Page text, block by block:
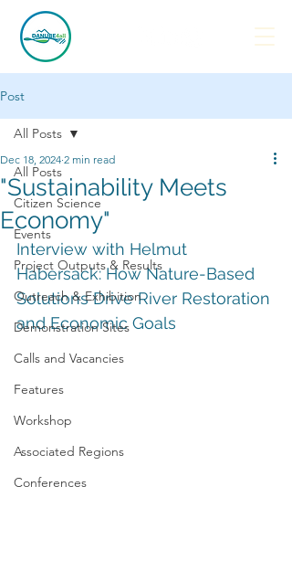
Post
All Posts
Citizen Science
Events
Project Outputs & Results
Outreach & Exhibition
Demonstration Sites
Calls and Vacancies
Features
Workshop
Associated Regions
Conferences
All Posts
"Sustainability Meets
Economy"
Dec 18, 2024 2 min read
Interview with Helmut
Habersack: How Nature-Based
Solutions Drive River Restoration
and Economic Goals